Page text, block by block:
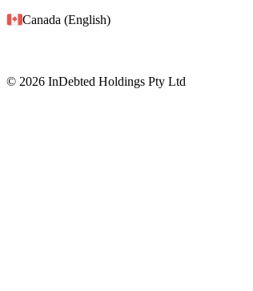
Canada (English)
© 2026 InDebted Holdings Pty Ltd